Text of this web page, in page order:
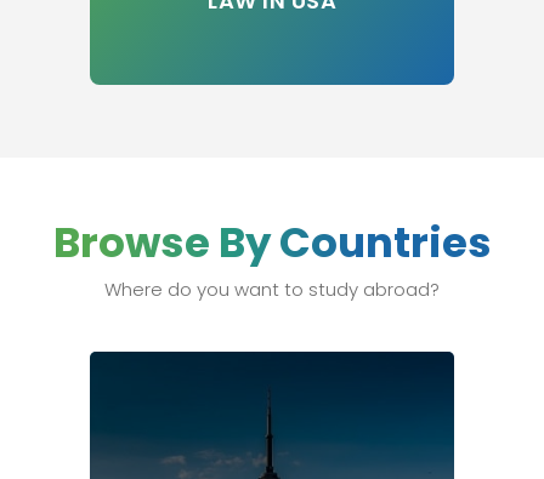
Browse By Countries
Where do you want to study abroad?